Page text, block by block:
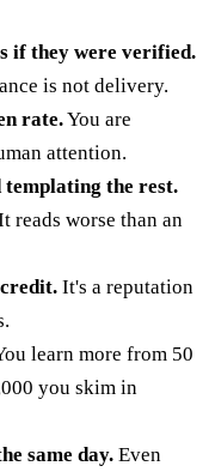
if they were verified.
is not delivery.
rate.You are
attention.
the rest.
reads worse than an
It's a reputation
learn more from 50
you skim in
same day. Even